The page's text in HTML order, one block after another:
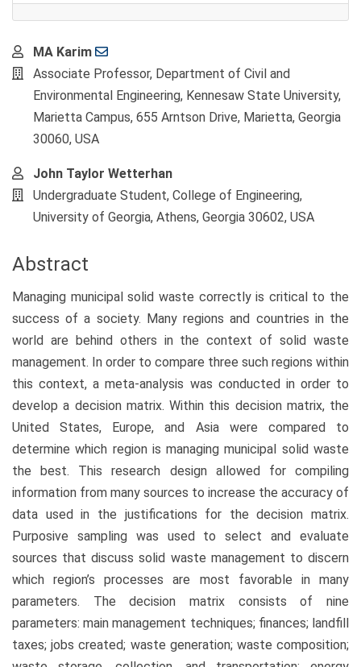
Main
Article
Content
MA Karim
Associate Professor, Department of Civil and
Environmental Engineering, Kennesaw State University,
Marietta Campus, 655 Arntson Drive, Marietta, Georgia
30060, USA
John Taylor Wetterhan
Undergraduate Student, College of Engineering,
University of Georgia, Athens, Georgia 30602, USA
Abstract
Managing municipal solid waste correctly is critical to the
success of a society. Many regions and countries in the
world are behind others in the context of solid waste
management. In order to compare three such regions within
this context, a meta-analysis was conducted in order to
develop a decision matrix. Within this decision matrix, the
United States, Europe, and Asia were compared to
determine which region is managing municipal solid waste
the best. This research design allowed for compiling
information from many sources to increase the accuracy of
data used in the justifications for the decision matrix.
Purposive sampling was used to select and evaluate
sources that discuss solid waste management to discern
which region’s processes are most favorable in many
parameters. The decision matrix consists of nine
parameters: main management techniques; finances; landfill
taxes; jobs created; waste generation; waste composition;